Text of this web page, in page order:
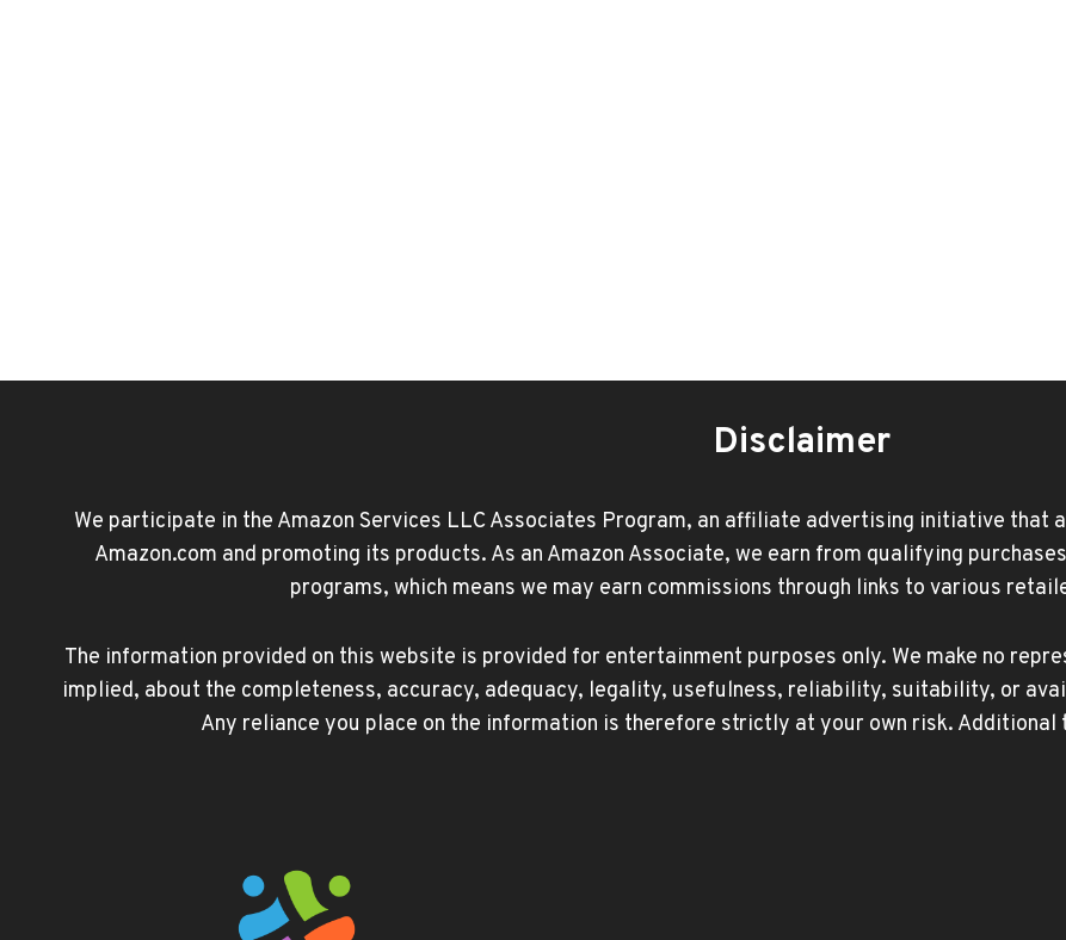
Disclaimer
We participate in the Amazon Services LLC Associates Program, an affiliate advertising initiative that
Amazon.com and promoting its products. As an Amazon Associate, we earn from qualifying
programs, which means we may earn commissions through links to various
The information provided on this website is provided for entertainment purposes only. We make no
implied, about the completeness, accuracy, adequacy, legality, usefulness, reliability, suitability, or
Any reliance you place on the information is therefore strictly at your own risk.